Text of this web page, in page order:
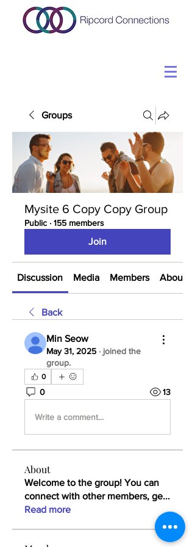
Groups
Mysite 6 Copy Copy Group
Public · 155 members
Join
Discussion Media Members About
Back
Min Seow
May 31, 2025 · joined the
group.
0
0 13
Write a comment...
About
Welcome to the group! You can
connect with other members, ge...
Read more